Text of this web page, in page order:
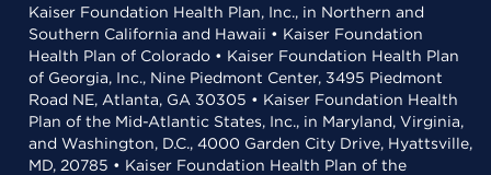
Kaiser Foundation Health Plan, Inc., in Northern and
Southern California and Hawaii • Kaiser Foundation
Health Plan of Colorado • Kaiser Foundation Health Plan
of Georgia, Inc., Nine Piedmont Center, 3495 Piedmont
Road NE, Atlanta, GA 30305 • Kaiser Foundation Health
Plan of the Mid-Atlantic States, Inc., in Maryland, Virginia,
and Washington, D.C., 4000 Garden City Drive, Hyattsville,
MD, 20785 • Kaiser Foundation Health Plan of the